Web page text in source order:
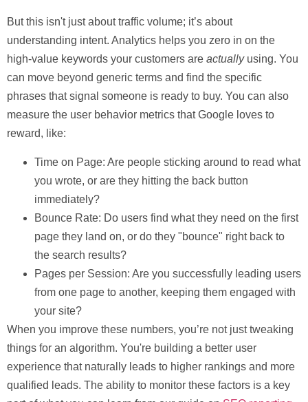
But this isn't just about traffic volume; it’s about
understanding intent. Analytics helps you zero in on the
high-value keywords your customers are actuallyusing. You
can move beyond generic terms and find the specific
phrases that signal someone is ready to buy. You can also
measure the user behavior metrics that Google loves to
reward, like:
Time on Page: Are people sticking around to read what
you wrote, or are they hitting the back button
immediately?
Bounce Rate: Do users find what they need on the first
page they land on, or do they "bounce" right back to
the search results?
Pages per Session: Are you successfully leading users
from one page to another, keeping them engaged with
your site?
When you improve these numbers, you’re not just tweaking
things for an algorithm. You're building a better user
experience that naturally leads to higher rankings and more
qualified leads. The ability to monitor these factors is a key